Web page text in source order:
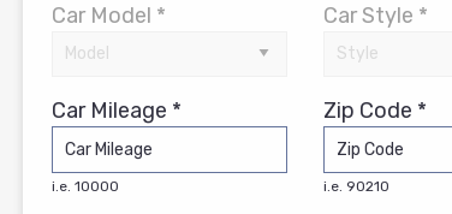
Car Model * Car Style *
Car Mileage *
i.e. 10000
Zip Code *
i.e. 90210